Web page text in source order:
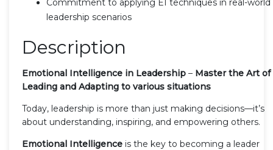
Commitment to applying EI techniques in real-world
leadership scenarios
Description
Emotional Intelligence in Leadership – Master the Art of
Leading and Adapting to various situations
Today, leadership is more than just making decisions—it’s
about understanding, inspiring, and empowering others.
Emotional Intelligence is the key to becoming a leader